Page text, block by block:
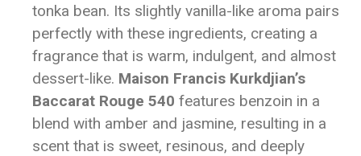
tonka bean. Its slightly vanilla-like aroma pairs
perfectly with these ingredients, creating a
fragrance that is warm, indulgent, and almost
dessert-like. Maison Francis Kurkdjian’s
Baccarat Rouge 540 features benzoin in a
blend with amber and jasmine, resulting in a
scent that is sweet, resinous, and deeply